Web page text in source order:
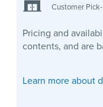
Customer
Pricing and
contents, and are
Learn more about